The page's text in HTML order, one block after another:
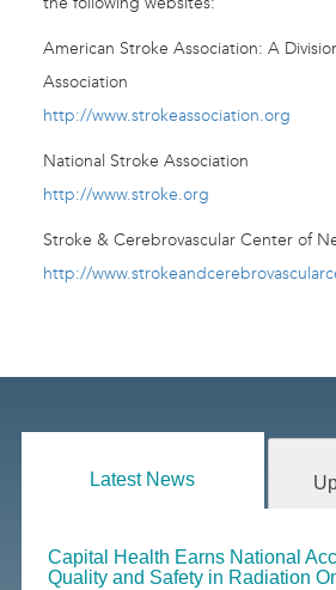
American Stroke Association: A
Association
http://www.strokeassociation.org
National Stroke Association
http://www.stroke.org
Stroke & Cerebrovascular Center of
http://
Latest News
Capital Health Earns National
Quality and Safety in Radiation